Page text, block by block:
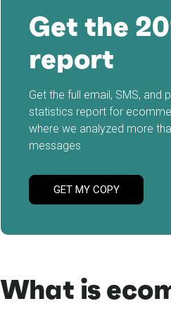
Get the
report
Get the full email, SMS, and
statistics report for
where we analyzed more
messages
GET MY COPY
What is